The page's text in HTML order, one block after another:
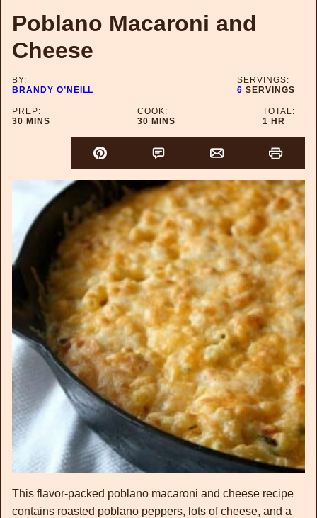
Poblano Macaroni and
Cheese
BY:
BRANDY O’NEILL
SERVINGS:
6 SERVINGS
PREP:
30MINUTES
MINS
COOK:
30MINUTES
MINS
TOTAL:
1 HOUR
HR
This flavor-packed poblano macaroni and cheese recipe
contains roasted poblano peppers, lots of cheese, and a